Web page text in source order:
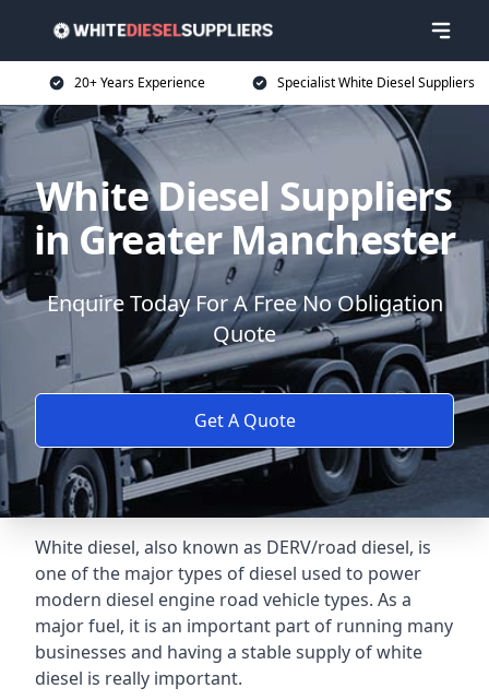
20+ Years Experience Specialist White Diesel Suppliers
White Diesel Suppliers
in Greater Manchester
Enquire Today For A Free No Obligation
Quote
Get A Quote
White diesel, also known as DERV/road diesel, is
one of the major types of diesel used to power
modern diesel engine road vehicle types. As a
major fuel, it is an important part of running many
businesses and having a stable supply of white
diesel is really important.